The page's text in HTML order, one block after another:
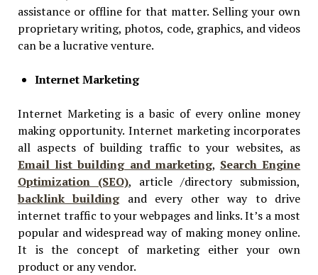
assistance or offline for that matter. Selling your own
proprietary writing, photos, code, graphics, and videos
can be a lucrative venture.
Internet Marketing
Internet Marketing is a basic of every online money
making opportunity. Internet marketing incorporates
all aspects of building traffic to your websites, as
Email list building and marketing, Search Engine
Optimization (SEO), article /directory submission,
backlink buildingand every other way to drive
internet traffic to your webpages and links. It’s a most
popular and widespread way of making money online.
It is the concept of marketing either your own
product or any vendor.